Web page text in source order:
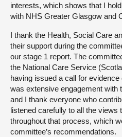
interests, which shows that I
with NHS Greater Glasgow and
I thank the Health, Social Care
their support during the
our stage 1 report. The
the National Care Service
having issued a call for
was extensive engagement with
and I thank everyone who
listened carefully to all the views
throughout that process, which
committee’s recommendations.